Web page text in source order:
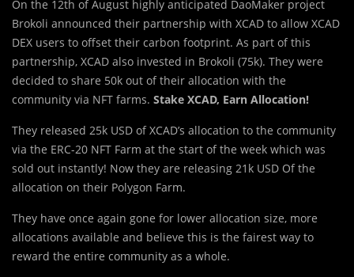
On the 12th of August highly anticipated DaoMaker project
Brokoli announced their partnership with XCAD to allow XCAD
DEX users to offset their carbon footprint. As part of this
partnership, XCAD also invested in Brokoli (75k). They were
decided to share 50k out of their allocation with the
community via NFT farms. Stake XCAD, Earn Allocation!
They released 25k USD of XCAD’s allocation to the community
via the ERC-20 NFT Farm at the start of the week which was
sold out instantly! Now they are releasing 21k USD Of the
allocation on their Polygon Farm.
They have once again gone for lower allocation size, more
allocations available and believe this is the fairest way to
reward the entire community as a whole.